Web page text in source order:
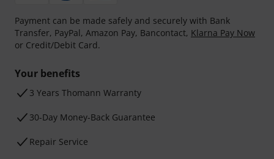
Payment can be made safely and securely with Bank
Transfer, PayPal, Amazon Pay, Bancontact, Klarna Pay Now
or Credit/Debit Card.
Your benefits
3 Years Thomann Warranty
30-Day Money-Back Guarantee
Repair Service